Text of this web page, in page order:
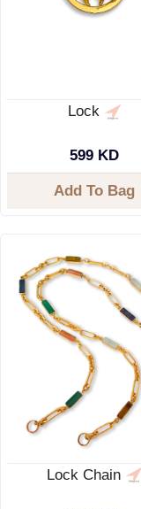
Lock
599 KD
Add To Bag
Lock Chain